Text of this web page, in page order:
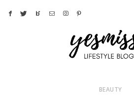
BEAUTY